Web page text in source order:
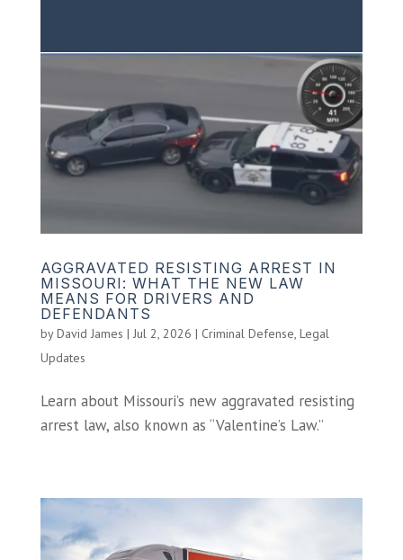
AGGRAVATED RESISTING ARREST IN
MISSOURI: WHAT THE NEW LAW
MEANS FOR DRIVERS AND
DEFENDANTS
byDavid James | Jul 2, 2026 | Criminal Defense, Legal
Updates
Learn about Missouri’s new aggravated resisting
arrest law, also known as “Valentine’s Law.”